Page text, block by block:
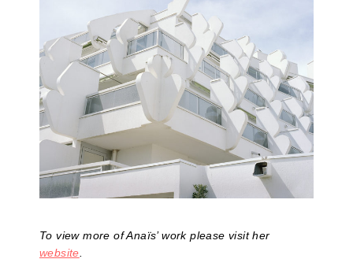
To view more of Anaïs’ work please visit her
website